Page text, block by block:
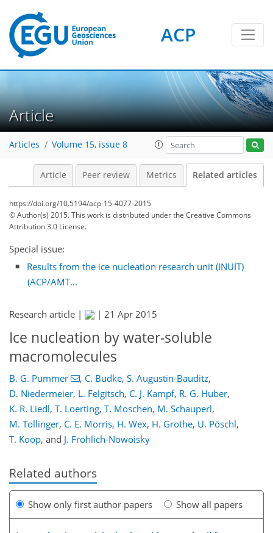
ACP
Article
Articles Volume 15, issue 8
Article Peer review Metrics Related articles
https://doi.org/10.5194/acp-15-4077-2015
© Author(s) 2015. This work is distributed underthe Creative Commons
Attribution 3.0 License.
Special issue:
Results from the ice nucleation research unit (INUIT)
(ACP/AMT...
Research article | | 21 Apr 2015
Ice nucleation by water-soluble
macromolecules
B. G. Pummer , C. Budke, S. Augustin-Bauditz,
D. Niedermeier, L. Felgitsch, C. J. Kampf, R. G. Huber,
K. R. Liedl, T. Loerting, T. Moschen, M. Schauperl,
M. Tollinger, C. E. Morris, H. Wex, H. Grothe, U. Pöschl,
T. Koop, and J. Fröhlich-Nowoisky
Related authors
Show only first author papers Show all papers